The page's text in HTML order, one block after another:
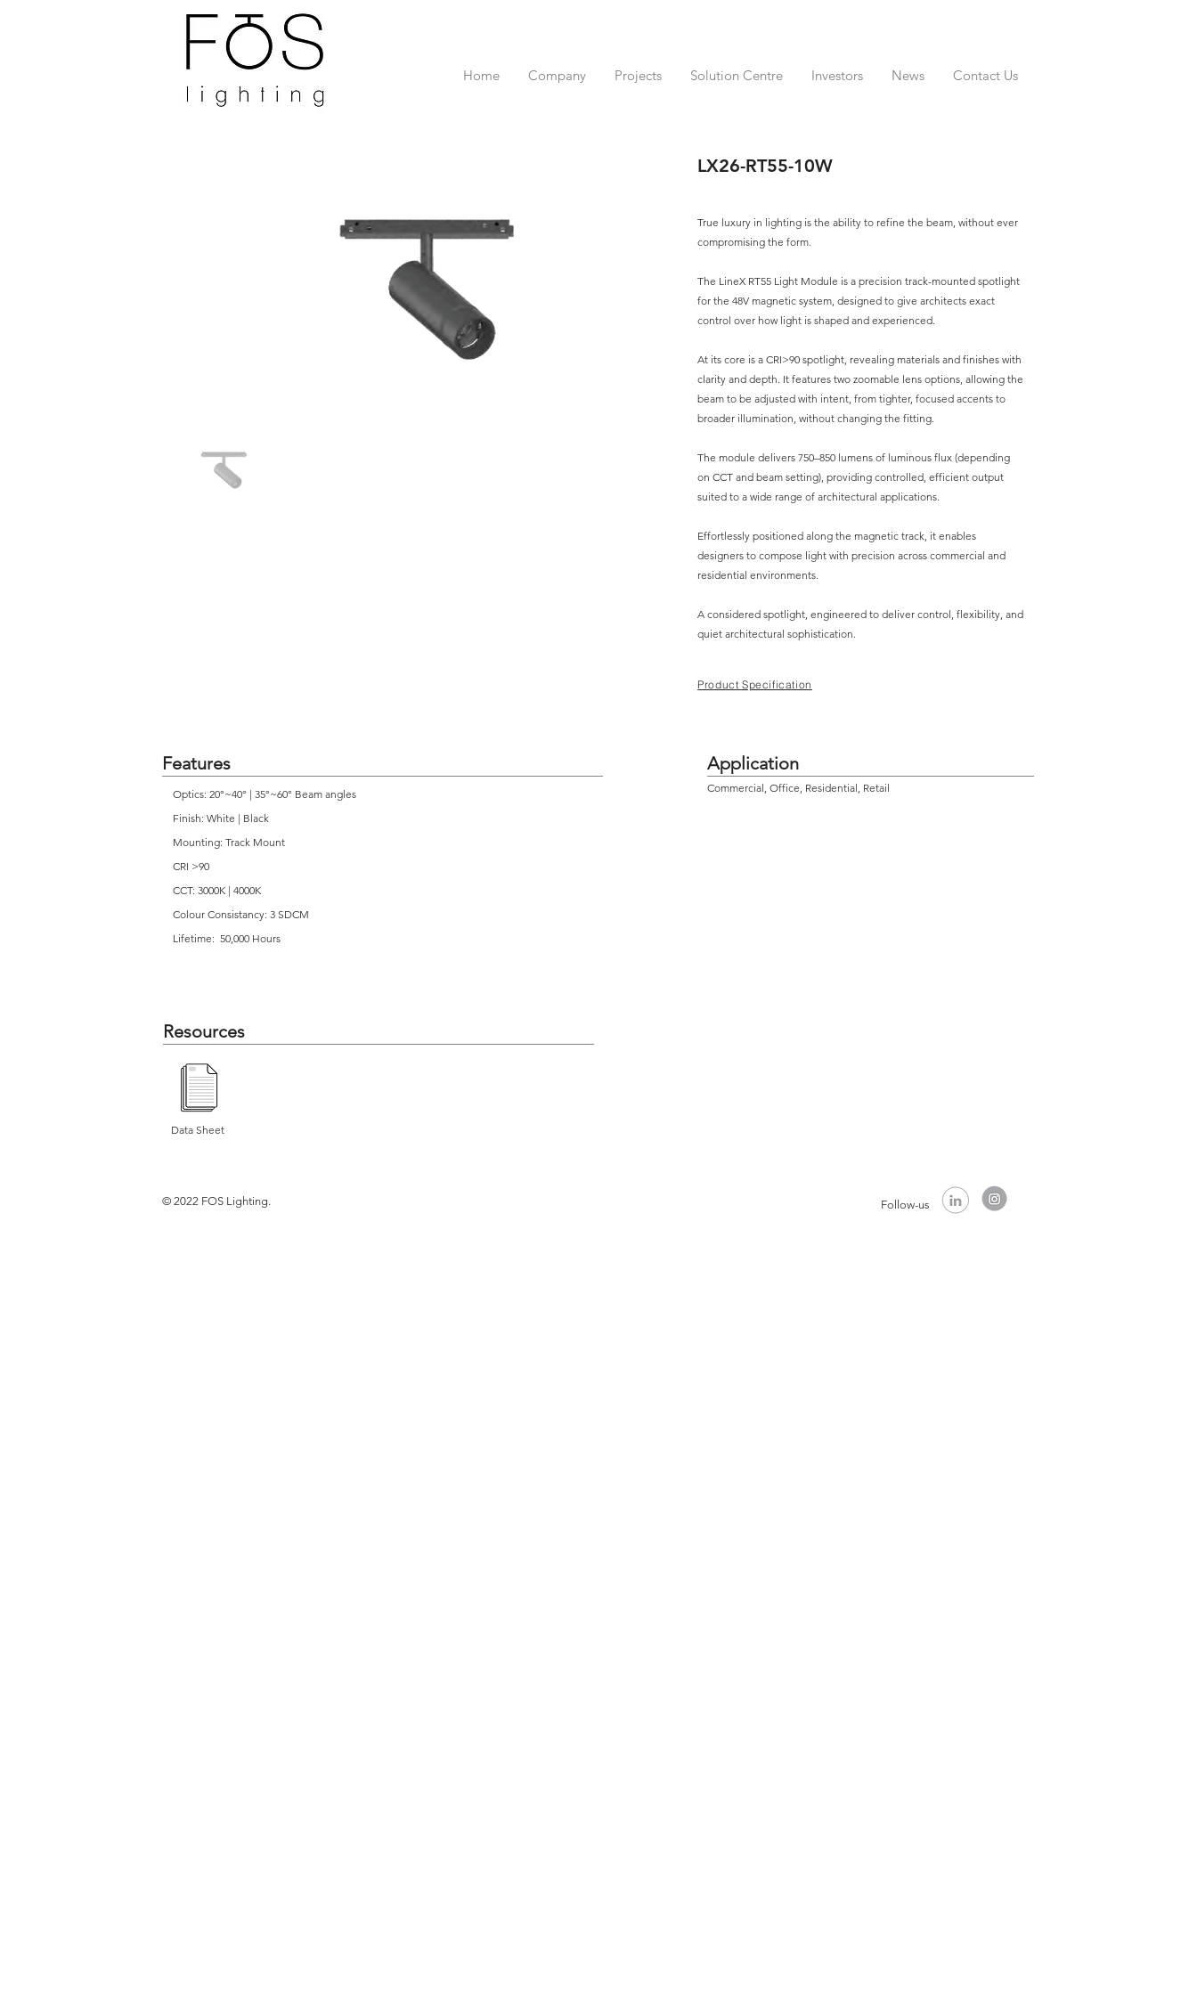
Home Company Projects Solution Centre Investors News Contact Us
LX26-RT55-10W
True luxury in lighting is the ability to refine the beam, without ever
compromising the form.
The LineX RT55 Light Module is a precision track-mounted spotlight
for the 48V magnetic system, designed to give architects exact
control over how light is shaped and experienced.
At its core is a CRI>90 spotlight, revealing materials and finishes with
clarity and depth. It features two zoomable lens options, allowing the
beam to be adjusted with intent, from tighter, focused accents to
broader illumination, without changing the fitting.
The module delivers 750–850 lumens of luminous flux (depending
on CCT and beam setting), providing controlled, efficient output
suited to a wide range of architectural applications.
Effortlessly positioned along the magnetic track, it enables
designers to compose light with precision across commercial and
residential environments.
A considered spotlight, engineered to deliver control, flexibility, and
quiet architectural sophistication.
Product Specification
Features
Optics: 20°~40° | 35°~60° Beam angles
Finish: White | Black
Mounting: Track Mount
CRI >90
CCT: 3000K | 4000K
Colour Consistancy: 3 SDCM
Lifetime: 50,000 Hours
Application
Commercial, Office, Residential, Retail
Resources
Data Sheet
© 2022 FOS Lighting. Follow-us